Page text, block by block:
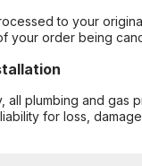
to your
your order being
all plumbing and gas
for loss,